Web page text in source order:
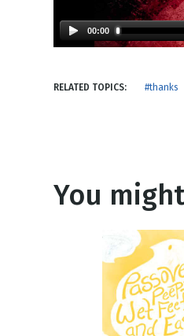
NEW RELEASE
Honestly
00:00
RELATED TOPICS: #thanks
You